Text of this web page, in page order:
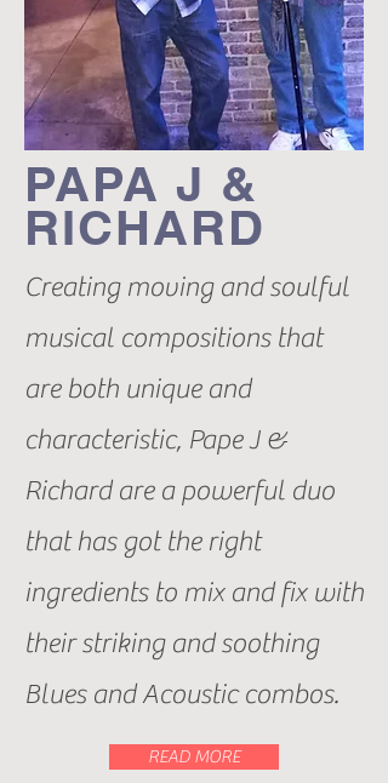
PAPA J &
RICHARD
Creating moving and soulful
musical compositions that
are both unique and
characteristic, Pape J &
Richard are a powerful duo
that has got the right
ingredients to mix and fix with
their striking and soothing
Blues and Acoustic combos.
READ MORE